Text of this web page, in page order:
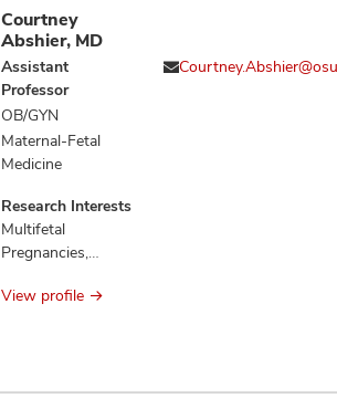
Mesothelioma,
Monosomy,
Neoplasm
Metastasis,
Neoplasms,
Neoplastic
Syndromes
Hereditary, Retinal
Detachment
Courtney
Abshier, MD
Assistant
Professor
OB/GYN
Maternal-Fetal
Medicine
Research Interests
Multifetal
Pregnancies,
Preterm Birth
View profile